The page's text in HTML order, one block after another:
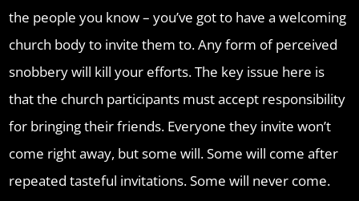
the people you know – you’ve got to have a welcoming
church body to invite them to. Any form of perceived
snobbery will kill your efforts. The key issue here is
that the church participants must accept responsibility
for bringing their friends. Everyone they invite won’t
come right away, but some will. Some will come after
repeated tasteful invitations. Some will never come.